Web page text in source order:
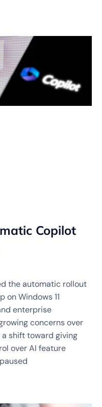
Copilot
the automatic rollout
Windows 11
enterprise
concerns over
shift toward giving
over AI feature